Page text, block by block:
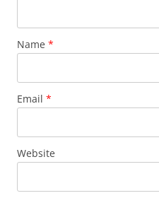
Name *
Email *
Website